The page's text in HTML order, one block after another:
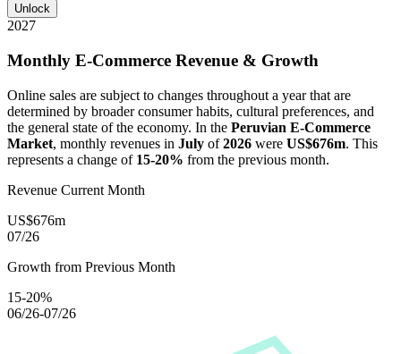
Unlock
2027
Monthly E-Commerce Revenue & Growth
Online sales are subject to changes throughout a year that are
determined by broader consumer habits, cultural preferences, and
the general state of the economy. In the Peruvian E-Commerce
Market, monthly revenues in July of2026 were US$676m. This
represents a change of 15-20% from the previous month.
Revenue Current Month
US$676m
07/26
Growth from Previous Month
15-20%
06/26-07/26